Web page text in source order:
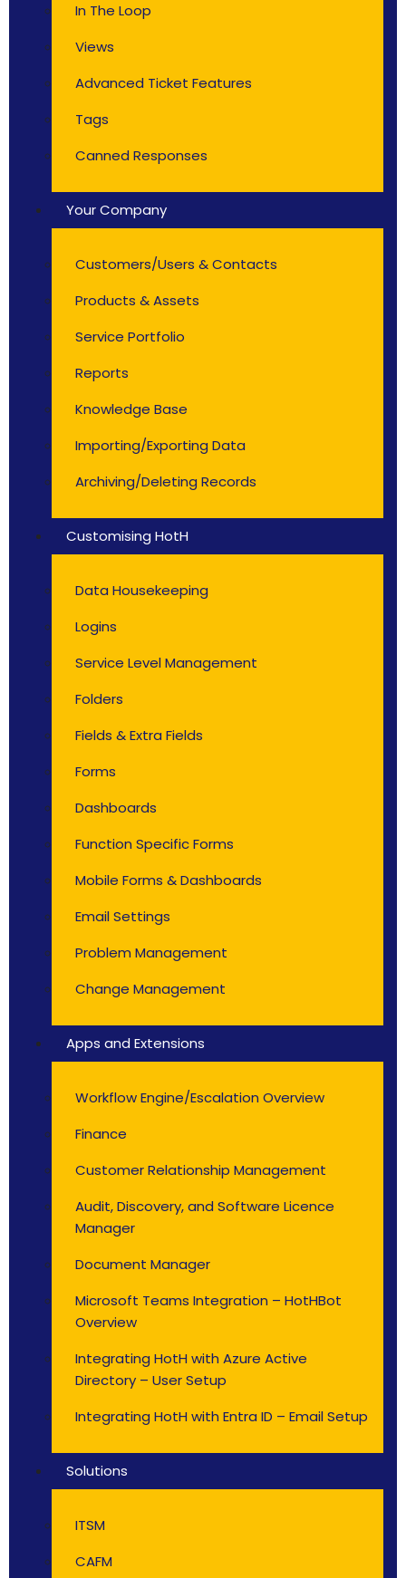
In The Loop
Views
Advanced Ticket Features
Tags
Canned Responses
Your Company
Customers/Users & Contacts
Products & Assets
Service Portfolio
Reports
Knowledge Base
Importing/Exporting Data
Archiving/Deleting Records
Customising HotH
Data Housekeeping
Logins
Service Level Management
Folders
Fields & Extra Fields
Forms
Dashboards
Function Specific Forms
Mobile Forms & Dashboards
Email Settings
Problem Management
Change Management
Apps and Extensions
Workflow Engine/Escalation Overview
Finance
Customer Relationship Management
Audit, Discovery, and Software Licence
Manager
Document Manager
Microsoft Teams Integration – HotHBot
Overview
Integrating HotH with Azure Active
Directory – User Setup
Integrating HotH with Entra ID – Email Setup
Solutions
ITSM
CAFM